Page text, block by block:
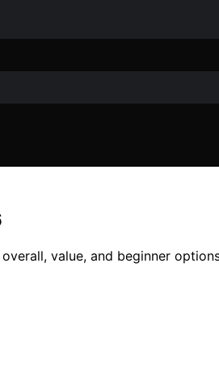
value, and beginner